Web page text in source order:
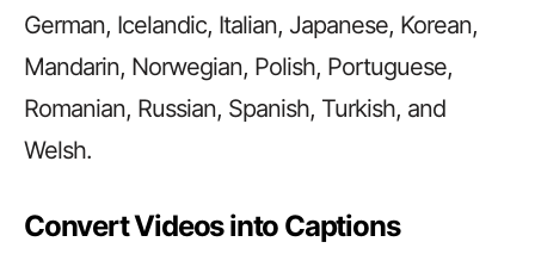
German, Icelandic, Italian, Japanese, Korean,
Mandarin, Norwegian, Polish, Portuguese,
Romanian, Russian, Spanish, Turkish, and
Welsh.
Convert Videos into Captions